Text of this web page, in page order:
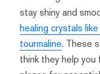
stay shiny and
healing crystals
tourmaline. These
think they help